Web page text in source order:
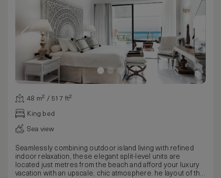
48 m² / 517 ft²
King bed
Sea view
Seamlessly combining outdoor island living with refined
indoor relaxation, these elegant split-level units are
located just metres from the beach and afford your luxury
vacation with an upscale, chic atmosphere. he layout of the